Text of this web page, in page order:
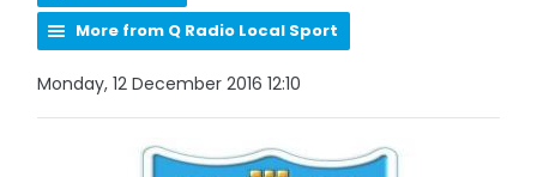
More from Q Radio Local Sport
Monday, 12 December 2016 12:10